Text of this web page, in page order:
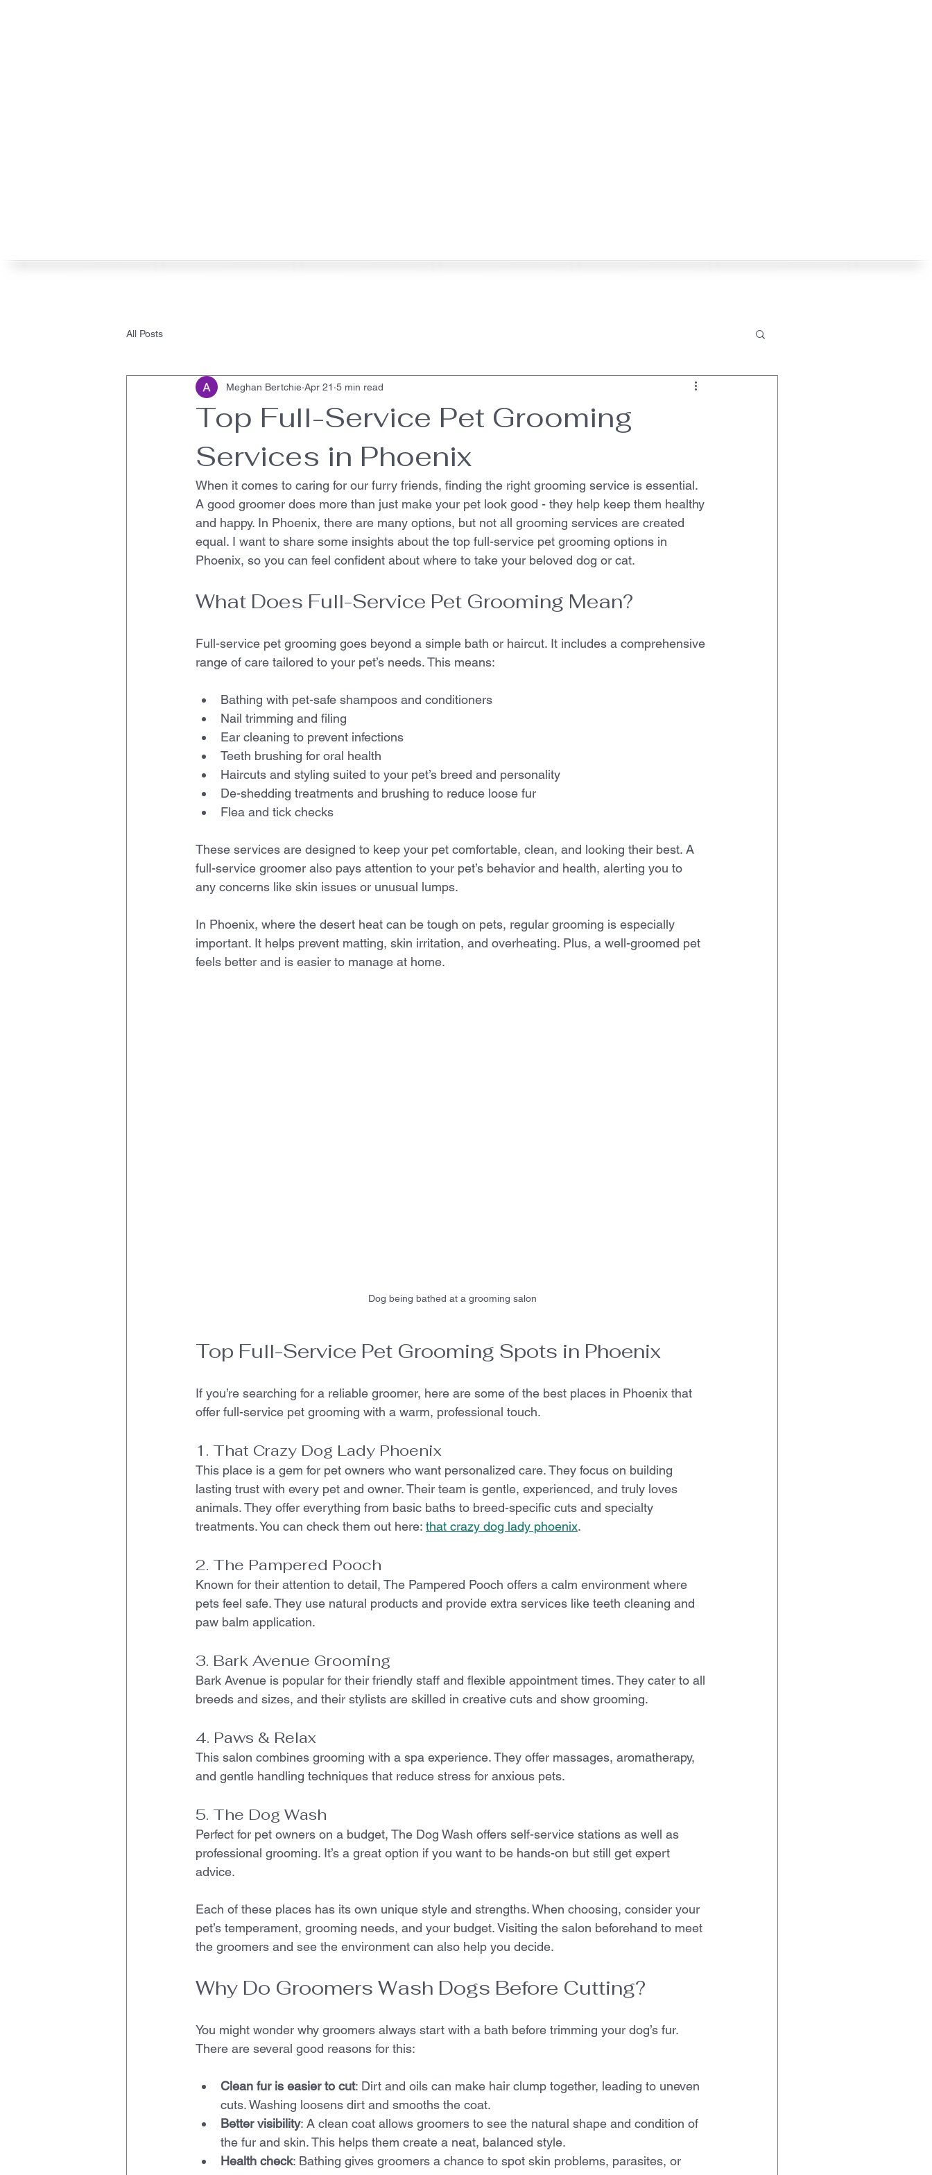
All Posts
Top Full-Service Pet Grooming
Services in Phoenix
Meghan Bertchie Apr 21 5 min read
When it comes to caring for our furry friends, finding the right grooming service is essential.
A good groomer does more than just make your pet look good - they help keep them healthy
and happy. In Phoenix, there are many options, but not all grooming services are created
equal. I want to share some insights about the top full-service pet grooming options in
Phoenix, so you can feel confident about where to take your beloved dog or cat.
What Does Full-Service Pet Grooming Mean?
Full-service pet grooming goes beyond a simple bath or haircut. It includes a comprehensive
range of care tailored to your pet’s needs. This means:
Bathing with pet-safe shampoos and conditioners
Nail trimming and filing
Ear cleaning to prevent infections
Teeth brushing for oral health
Haircuts and styling suited to your pet’s breed and personality
De-shedding treatments and brushing to reduce loose fur
Flea and tick checks
These services are designed to keep your pet comfortable, clean, and looking their best. A
full-service groomer also pays attention to your pet’s behavior and health, alerting you to
any concerns like skin issues or unusual lumps.
In Phoenix, where the desert heat can be tough on pets, regular grooming is especially
important. It helps prevent matting, skin irritation, and overheating. Plus, a well-groomed pet
feels better and is easier to manage at home.
Dog being bathed at a grooming salon
Top Full-Service Pet Grooming Spots in Phoenix
If you’re searching for a reliable groomer, here are some of the best places in Phoenix that
offer full-service pet grooming with a warm, professional touch.
1. That Crazy Dog Lady Phoenix
This place is a gem for pet owners who want personalized care. They focus on building
lasting trust with every pet and owner. Their team is gentle, experienced, and truly loves
animals. They offer everything from basic baths to breed-specific cuts and specialty
treatments. You can check them out here: that crazy dog lady phoenix.
2. The Pampered Pooch
Known for their attention to detail, The Pampered Pooch offers a calm environment where
pets feel safe. They use natural products and provide extra services like teeth cleaning and
paw balm application.
3. Bark Avenue Grooming
Bark Avenue is popular for their friendly staff and flexible appointment times. They cater to all
breeds and sizes, and their stylists are skilled in creative cuts and show grooming.
4. Paws & Relax
This salon combines grooming with a spa experience. They offer massages, aromatherapy,
and gentle handling techniques that reduce stress for anxious pets.
5. The Dog Wash
Perfect for pet owners on a budget, The Dog Wash offers self-service stations as well as
professional grooming. It’s a great option if you want to be hands-on but still get expert
advice.
Each of these places has its own unique style and strengths. When choosing, consider your
pet’s temperament, grooming needs, and your budget. Visiting the salon beforehand to meet
the groomers and see the environment can also help you decide.
Why Do Groomers Wash Dogs Before Cutting?
You might wonder why groomers always start with a bath before trimming your dog’s fur.
There are several good reasons for this:
Clean fur is easier to cut: Dirt and oils can make hair clump together, leading to uneven
cuts. Washing loosens dirt and smooths the coat.
Better visibility: A clean coat allows groomers to see the natural shape and condition of
the fur and skin. This helps them create a neat, balanced style.
Health check: Bathing gives groomers a chance to spot skin problems, parasites, or